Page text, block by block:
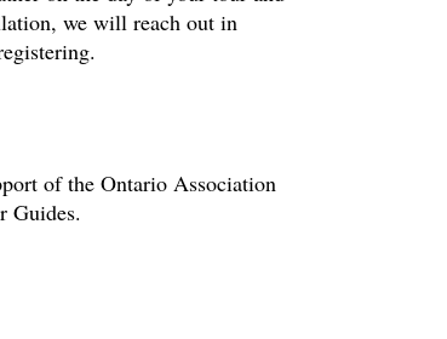
we will reach out in
of the Ontario Association
Guides.